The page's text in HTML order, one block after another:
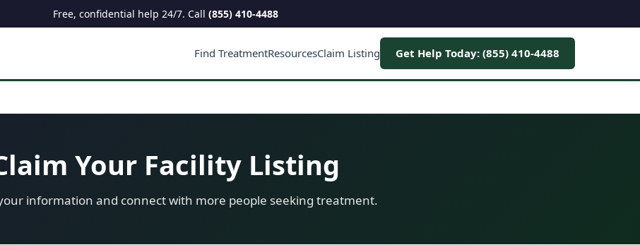
Free, confidential help 24/7. Call (855) 410-4488
Find TreatmentResourcesClaim Listing Get Help Today: (855) 410-4488
Your Facility Listing
information and connect with more people seeking treatment.